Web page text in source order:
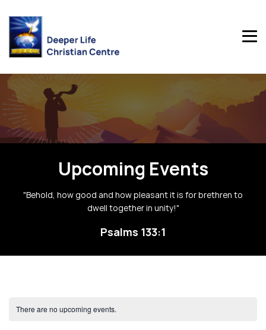
Upcoming Events
"Behold, how good and how pleasant it is for brethren to
dwell together in unity!"
Psalms 133:1
There are no upcoming events.